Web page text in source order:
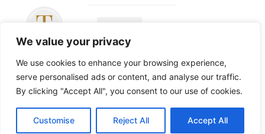
We value your privacy
We use cookies to enhance your browsing experience,
serve personalised ads or content, and analyse our traffic.
By clicking "Accept All", you consent to our use of cookies.
Customise Reject All Accept All
Langan Band –
All Rights
Reserved